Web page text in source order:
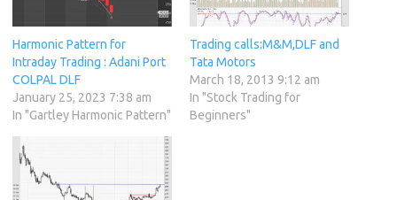
Harmonic Pattern for
Intraday Trading : Adani Port
COLPAL DLF
January 25, 2023 7:38 am
In "Gartley Harmonic Pattern"
Trading calls:M&M,DLF and
Tata Motors
March 18, 2013 9:12 am
In "Stock Trading for
Beginners"